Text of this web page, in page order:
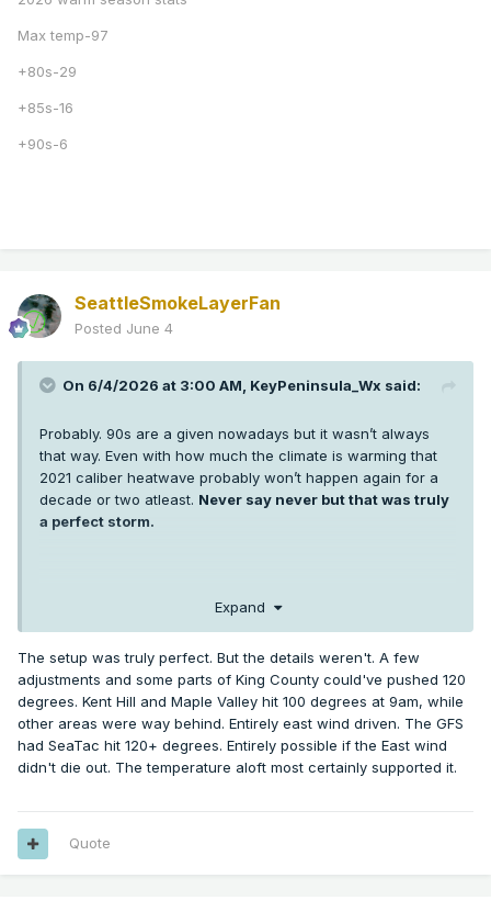
Max temp-97
+80s-29
+85s-16
+90s-6
SeattleSmokeLayerFan
Posted June 4
On 6/4/2026 at 3:00 AM, KeyPeninsula_Wx said:
Probably. 90s are a given nowadays but it wasn’t always
that way. Even with how much the climate is warming that
2021 caliber heatwave probably won’t happen again for a
decade or two atleast. Never say never but that was truly
a perfect storm.
years in Puget sound but getting 3 +100s at SEA and hitting
108 or higher was extremely anomalous. More anomalous
than any weather event any of us has seen in western WA.
It’s hard enough getting one +100 in a year thankfully.
Expand
The setup was truly perfect. But the details weren't. A few
adjustments and some parts of King County could've pushed 120
degrees. Kent Hill and Maple Valley hit 100 degrees at 9am, while
other areas were way behind. Entirely east wind driven. The GFS
had SeaTac hit 120+ degrees. Entirely possible if the East wind
didn't die out. The temperature aloft most certainly supported it.
Quote